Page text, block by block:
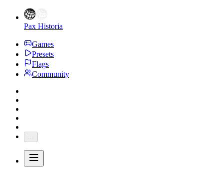
Pax Historia
Games
Presets
Flags
Community
...